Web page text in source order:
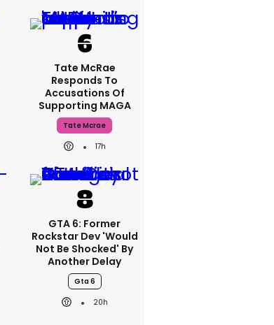
Tate McRae
Responds To
Accusations Of
Supporting MAGA
Tate Mcrae
17h
GTA 6: Former
Rockstar Dev 'would
Not Be Shocked' By
Another Delay
Gta 6
20h